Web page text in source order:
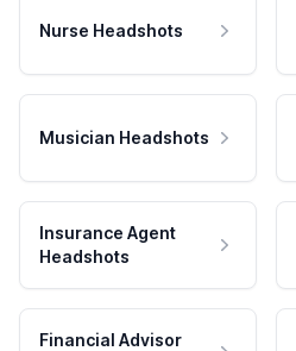
Nurse Headshots
Musician Headshots
Insurance Agent
Headshots
Financial Advisor